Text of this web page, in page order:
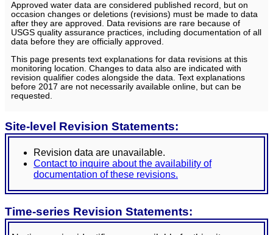
Approved water data are considered published record, but on
occasion changes or deletions (revisions) must be made to data
after they are approved. Data revisions are rare because of
USGS quality assurance practices, including documentation of all
data before they are officially approved.
This page presents text explanations for data revisions at this
monitoring location. Changes to data also are indicated with
revision qualifier codes alongside the data. Text explanations
before 2017 are not necessarily available online, but can be
requested.
Site-level Revision Statements:
Revision data are unavailable.
Contact to inquire about the availability of
documentation of these revisions.
Time-series Revision Statements: